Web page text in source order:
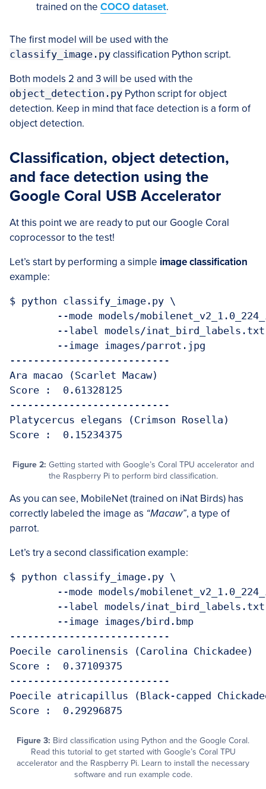
trained on the COCO dataset.
The first model will be used with the
classify_image.py classification Python script.
Both models 2 and 3 will be used with the
object_detection.py Python script for object
detection. Keep in mind that face detection is a form of
object detection.
Classification, object detection,
and face detection using the
Google Coral USB Accelerator
At this point we are ready to put our Google Coral
coprocessor to the test!
Let’s start by performing a simple image classification
example:
$ python classify_image.py \
---------------------------
Ara macao (Scarlet Macaw)
Score :  0.61328125
---------------------------
Platycercus elegans (Crimson Rosella)
Figure 2: Getting started with Google’s Coral TPU accelerator and
the Raspberry Pi to perform bird classification.
As you can see, MobileNet (trained on iNat Birds) has
correctly labeled the image as “Macaw”, a type of
parrot.
Let’s try a second classification example:
$ python classify_image.py \
---------------------------
Poecile carolinensis (Carolina Chickadee)
Score :  0.37109375
---------------------------
Poecile atricapillus (Black-capped
Figure 3: Bird classification using Python and the Google Coral.
Read this tutorial to get started with Google’s Coral TPU
accelerator and the Raspberry Pi. Learn to install the necessary
software and run example code.